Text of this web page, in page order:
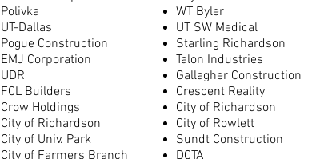
Polivka
UT-Dallas
Pogue Construction
EMJ Corporation
UDR
FCL Builders
Crow Holdings
City of Richardson
City of Univ. Park
City of Farmers Branch
WT Byler
UT SW Medical
Starling Richardson
Talon Industries
Gallagher Construction
Crescent Reality
City of Richardson
City of Rowlett
Sundt Construction
DCTA